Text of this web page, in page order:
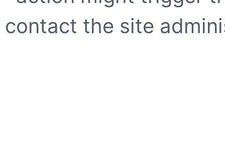
contact the site